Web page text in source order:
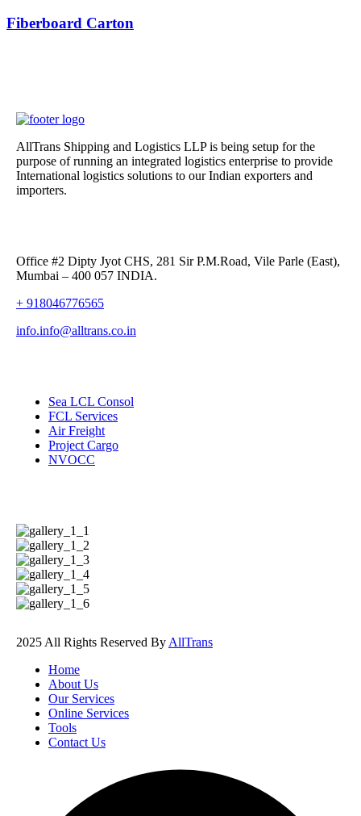
Fiberboard Carton
AllTrans Shipping and Logistics LLP is being setup for the
purpose of running an integrated logistics enterprise to provide
International logistics solutions to our Indian exporters and
importers.
Office #2 Dipty Jyot CHS, 281 Sir P.M.Road, Vile Parle (East),
Mumbai – 400 057 INDIA.
+ 918046776565
info.info@alltrans.co.in
Sea LCL Consol
FCL Services
Air Freight
Project Cargo
NVOCC
2025 All Rights Reserved By AllTrans
Home
About Us
Our Services
Online Services
Tools
Contact Us